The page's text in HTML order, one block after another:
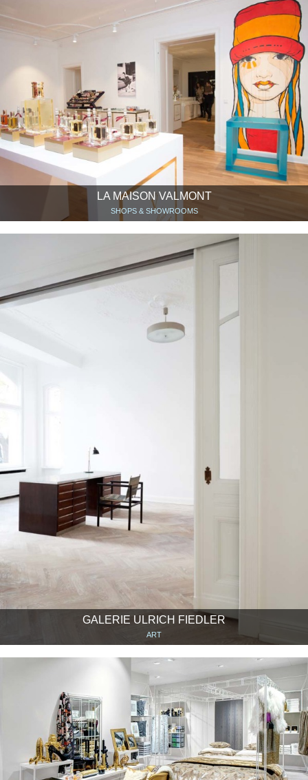
LA MAISON VALMONT
SHOPS & SHOWROOMS
GALERIE ULRICH FIEDLER
ART